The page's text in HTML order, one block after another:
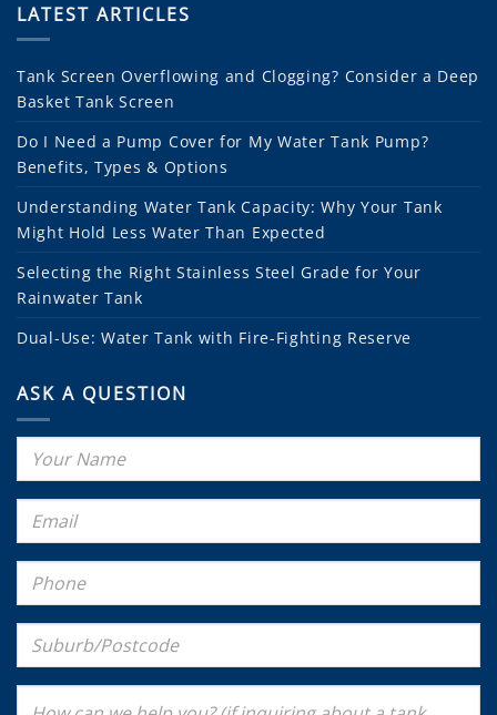
LATEST ARTICLES
Tank Screen Overflowing and Clogging? Consider a Deep
Basket Tank Screen
Do I Need a Pump Cover for My Water Tank Pump?
Benefits, Types & Options
Understanding Water Tank Capacity: Why Your Tank
Might Hold Less Water Than Expected
Selecting the Right Stainless Steel Grade for Your
Rainwater Tank
Dual-Use: Water Tank with Fire-Fighting Reserve
ASK A QUESTION